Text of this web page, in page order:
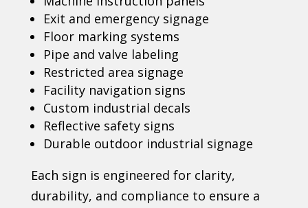
Exit and emergency signage
Floor marking systems
Pipe and valve labeling
Restricted area signage
Facility navigation signs
Custom industrial decals
Reflective safety signs
Durable outdoor industrial signage
Each sign is engineered for clarity,
durability, and compliance to ensure a